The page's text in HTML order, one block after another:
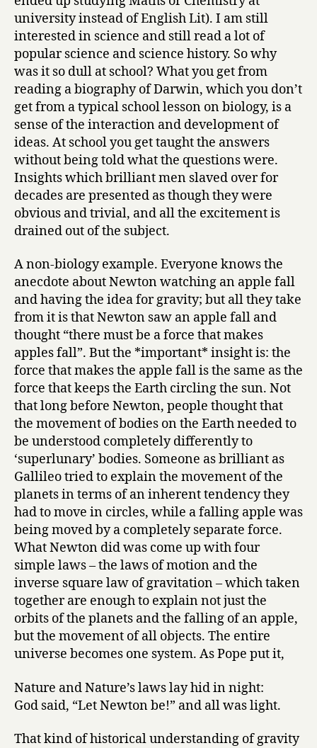
university instead of English Lit). I am still
interested in science and still read a lot of
popular science and science history. So why
was it so dull at school? What you get from
reading a biography of Darwin, which you don’t
get from a typical school lesson on biology, is a
sense of the interaction and development of
ideas. At school you get taught the answers
without being told what the questions were.
Insights which brilliant men slaved over for
decades are presented as though they were
obvious and trivial, and all the excitement is
drained out of the subject.
A non-biology example. Everyone knows the
anecdote about Newton watching an apple fall
and having the idea for gravity; but all they take
from it is that Newton saw an apple fall and
thought “there must be a force that makes
apples fall”. But the *important* insight is: the
force that makes the apple fall is the same as the
force that keeps the Earth circling the sun. Not
that long before Newton, people thought that
the movement of bodies on the Earth needed to
be understood completely differently to
‘superlunary’ bodies. Someone as brilliant as
Gallileo tried to explain the movement of the
planets in terms of an inherent tendency they
had to move in circles, while a falling apple was
being moved by a completely separate force.
What Newton did was come up with four
simple laws – the laws of motion and the
inverse square law of gravitation – which taken
together are enough to explain not just the
orbits of the planets and the falling of an apple,
but the movement of all objects. The entire
universe becomes one system. As Pope put it,
Nature and Nature’s laws lay hid in night:
God said, “Let Newton be!” and all was light.
That kind of historical understanding of gravity